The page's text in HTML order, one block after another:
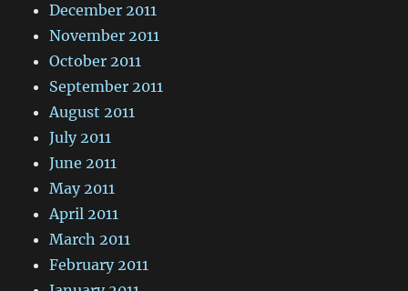
December 2011
November 2011
October 2011
September 2011
August 2011
July 2011
June 2011
May 2011
April 2011
March 2011
February 2011